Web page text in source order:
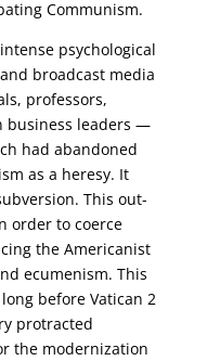
Communism.
psychological
broadcast media
professors,
business leaders —
had abandoned
as a heresy. It
This out-
order to coerce
the Americanist
ecumenism. This
before Vatican 2
protracted
the modernization